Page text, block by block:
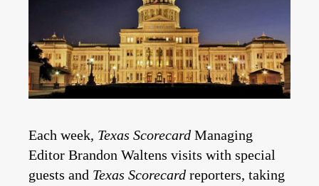
Each week, Texas Scorecard Managing
Editor Brandon Waltens visits with special
guests and Texas Scorecard reporters, taking